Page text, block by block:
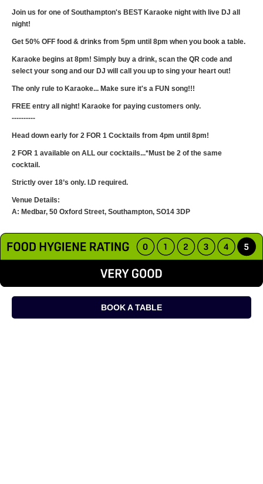
Join us for one of Southampton's BEST Karaoke night with live DJ all
night!
Get 50% OFF food & drinks from 5pm until 8pm when you book a table.
Karaoke begins at 8pm! Simply buy a drink, scan the QR code and
select your song and our DJ will call you up to sing your heart out!
The only rule to Karaoke... Make sure it's a FUN song!!!
FREE entry all night! Karaoke for paying customers only.
----------
Head down early for 2 FOR 1 Cocktails from 4pm until 8pm!
2 FOR 1 available on ALL our cocktails...*Must be 2 of the same
cocktail.
Strictly over 18’s only. I.D required.
Venue Details:
A: Medbar, 50 Oxford Street, Southampton, SO14 3DP
BOOK A TABLE